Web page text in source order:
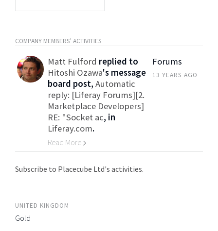
COMPANY MEMBERS' ACTIVITIES
Matt Fulford replied to
Hitoshi Ozawa's message
board post, Automatic
reply: [Liferay Forums][2.
Marketplace Developers]
RE: "Socket ac, in
Liferay.com.
Read More
Go to Category
Forums
13 YEARS AGO
Subscribe to Placecube Ltd's activities.
UNITED KINGDOM
Gold